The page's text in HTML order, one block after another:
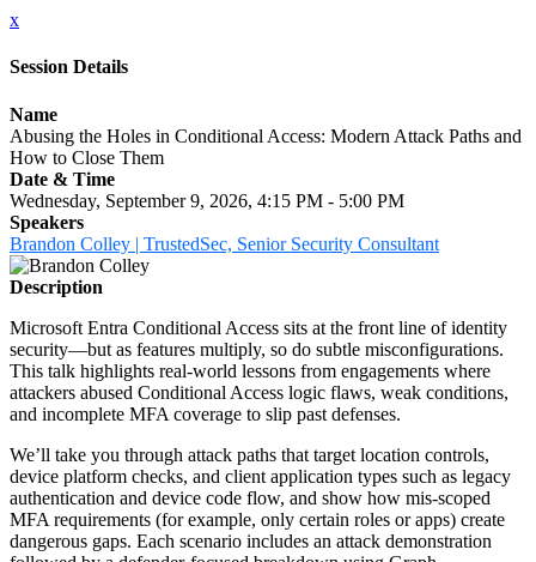
x
Session Details
Name
Abusing the Holes in Conditional Access: Modern Attack Paths and
How to Close Them
Date & Time
Wednesday, September 9, 2026, 4:15 PM - 5:00 PM
Speakers
Brandon Colley | TrustedSec, Senior Security Consultant
Description
Microsoft Entra Conditional Access sits at the front line of identity
security—but as features multiply, so do subtle misconfigurations.
This talk highlights real-world lessons from engagements where
attackers abused Conditional Access logic flaws, weak conditions,
and incomplete MFA coverage to slip past defenses.
We’ll take you through attack paths that target location controls,
device platform checks, and client application types such as legacy
authentication and device code flow, and show how mis-scoped
MFA requirements (for example, only certain roles or apps) create
dangerous gaps. Each scenario includes an attack demonstration